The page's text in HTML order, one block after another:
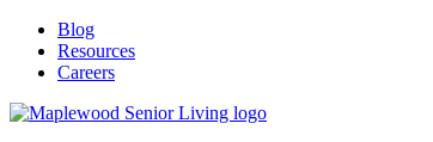
Blog
Resources
Careers